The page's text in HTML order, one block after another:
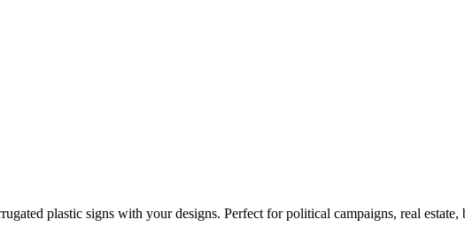
plastic signs with your designs. Perfect for political campaigns, real estate,